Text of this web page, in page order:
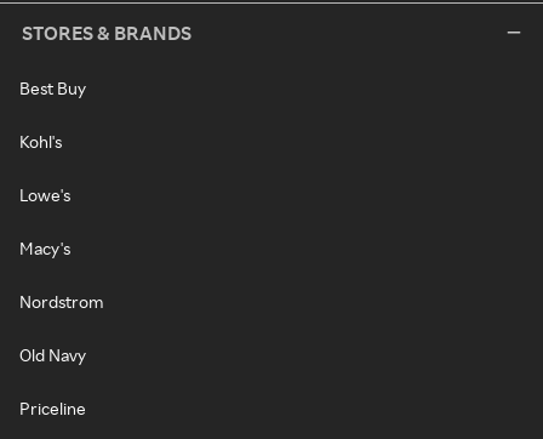
STORES & BRANDS
Best Buy
Kohl's
Lowe's
Macy's
Nordstrom
Old Navy
Priceline